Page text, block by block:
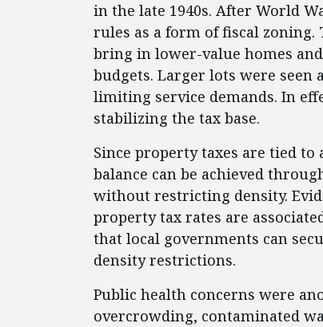
in the late 1940s. After World
rules as a form of fiscal
bring in lower-value homes
budgets. Larger lots were seen
limiting service demands. In
stabilizing the tax base.
Since property taxes are tied to
balance can be achieved
without restricting density.
property tax rates are
that local governments can
density restrictions.
Public health concerns were
overcrowding, contaminated